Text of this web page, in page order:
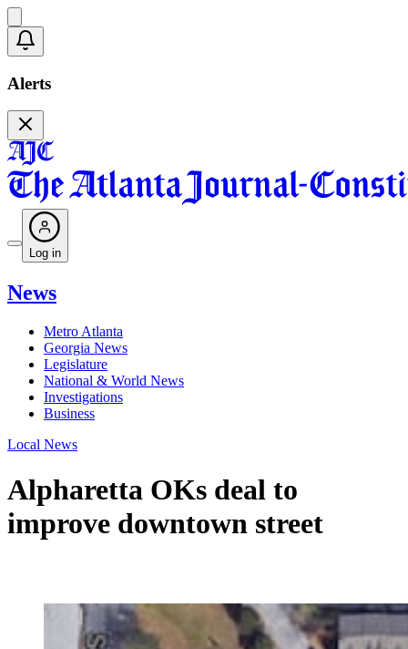
Alerts
Log in
News
Metro Atlanta
Georgia News
Legislature
National & World News
Investigations
Business
Local News
Alpharetta OKs deal to
improve downtown street